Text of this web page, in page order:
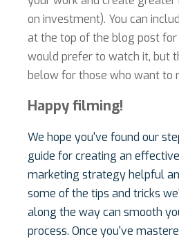
on investment). You can
at the top of the blog post
would prefer to watch it, but
below for those who want to
Happy filming!
We hope you've found our
guide for creating an
marketing strategy helpful
some of the tips and tricks
along the way can smooth
process. Once you've